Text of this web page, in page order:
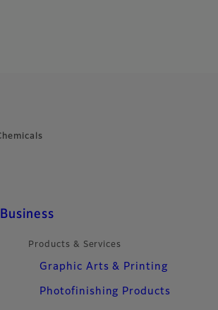
Business
Products & Services
Graphic Arts & Printing
Photofinishing Products